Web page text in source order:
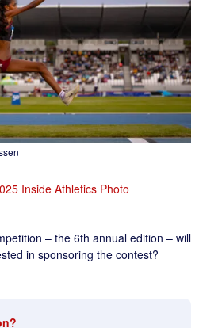
Inside Athletics Photo
– the 6th annual edition – will
in sponsoring the contest?